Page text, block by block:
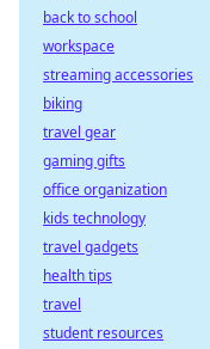
back to school
workspace
streaming accessories
biking
travel gear
gaming gifts
office organization
kids technology
travel gadgets
health tips
travel
student resources